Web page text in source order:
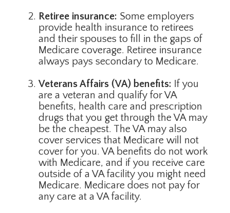
Retiree insurance: Some employers
provide health insurance to retirees
and their spouses to fill in the gaps of
Medicare coverage. Retiree insurance
always pays secondary to Medicare.
Veterans Affairs (VA) benefits: If you
are a veteran and qualify for VA
benefits, health care and prescription
drugs that you get through the VA may
be the cheapest. The VA may also
cover services that Medicare will not
cover for you. VA benefits do not work
with Medicare, and if you receive care
outside of a VA facility you might need
Medicare. Medicare does not pay for
any care at a VA facility.